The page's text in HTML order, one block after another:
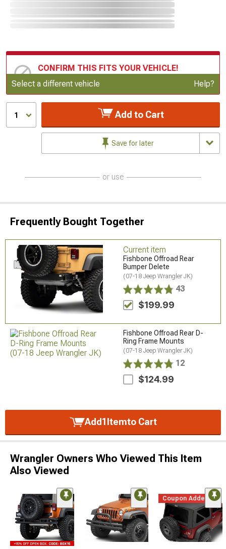
CONFIRM THIS FITS YOUR VEHICLE!
Update or Change Vehicle
Select a different vehicle Help?
1 Add to Cart
Save for later
or use
Frequently Bought Together
Current item
Fishbone Offroad Rear
Bumper Delete
(07-18 Jeep Wrangler JK)
43
$199.99
Fishbone Offroad Rear D-
Ring Frame Mounts
(07-18 Jeep Wrangler JK)
12
$124.99
Add1Itemto Cart
Wrangler Owners Who Viewed This Item
Also Viewed
Coupon Added